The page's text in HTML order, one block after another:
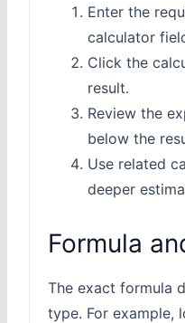
Enter the
calculator
Click the
result.
Review the
below the
Use related
deeper
Formula
The exact formula
type. For example,